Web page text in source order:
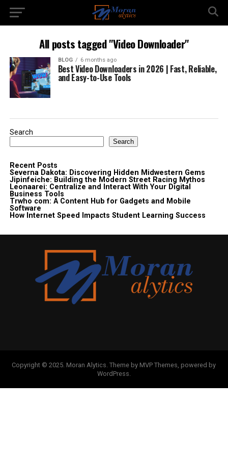
All posts tagged "Video Downloader"
BLOG 6 months ago
Best Video Downloaders in 2026 | Fast, Reliable,
and Easy-to-Use Tools
Search
Search
Recent Posts
Severna Dakota: Discovering Hidden Midwestern Gems
Jipinfeiche: Building the Modern Street Racing Mythos
Leonaarei: Centralize and Interact With Your Digital
Business Tools
Trwho com: A Content Hub for Gadgets and Mobile
Software
How Internet Speed Impacts Student Learning Success
Copyright © 2025. Moran Alytics. Theme by MVP Themes, powered by
WordPress.